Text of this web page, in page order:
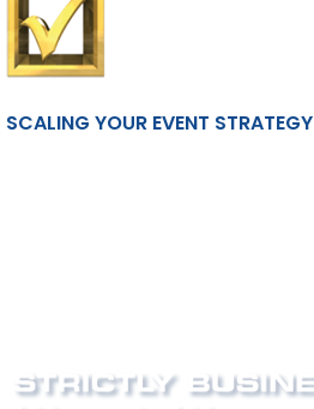
SCALING YOUR EVENT STRATEGY